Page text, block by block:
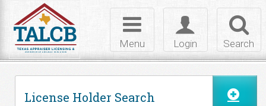
Search
Toggle
login
Login
Toggle
navigation
Menu
License Holder Search